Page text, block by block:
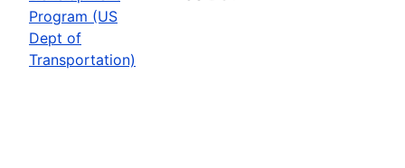
Program (US
Dept of
Transportation)